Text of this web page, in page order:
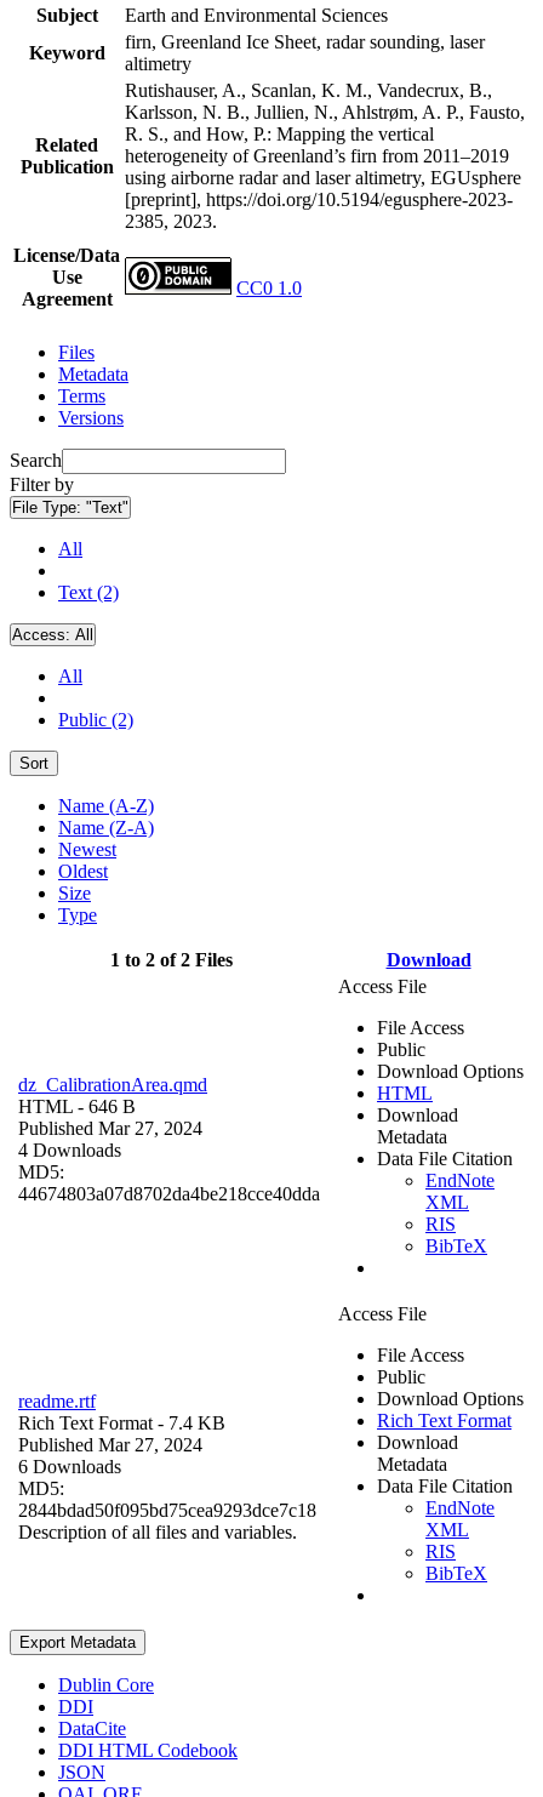
Subject
Earth and Environmental Sciences
Keyword
firn, Greenland Ice Sheet, radar sounding, laser
altimetry
Related
Publication
Rutishauser, A., Scanlan, K. M., Vandecrux, B.,
Karlsson, N. B., Jullien, N., Ahlstrøm, A. P., Fausto,
R. S., and How, P.: Mapping the vertical
heterogeneity of Greenland’s firn from 2011–2019
using airborne radar and laser altimetry, EGUsphere
[preprint], https://doi.org/10.5194/egusphere-2023-
2385, 2023.
License/Data
Use
Agreement
CC0 1.0
Files
Metadata
Terms
Versions
Search
Filter by
File Type: "Text"
All
Text (2)
Access: All
All
Public (2)
Sort
Name (A-Z)
Name (Z-A)
Newest
Oldest
Size
Type
1 to 2 of 2 Files Download
dz_CalibrationArea.qmd
HTML - 646 B
Published Mar 27, 2024
4 Downloads
MD5:
44674803a07d8702da4be218cce40dda
Access File
File Access
Public
Download Options
HTML
Download
Metadata
Data File Citation
EndNote
XML
RIS
BibTeX
readme.rtf
Rich Text Format - 7.4 KB
Published Mar 27, 2024
6 Downloads
MD5:
2844bdad50f095bd75cea9293dce7c18
Description of all files and variables.
Access File
File Access
Public
Download Options
Rich Text Format
Download
Metadata
Data File Citation
EndNote
XML
RIS
BibTeX
Export Metadata
Dublin Core
DDI
DataCite
DDI HTML Codebook
JSON